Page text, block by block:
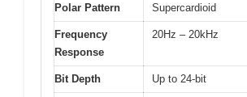
Polar Pattern Supercardioid
Frequency
Response
20Hz – 20kHz
Bit Depth Up to 24-bit